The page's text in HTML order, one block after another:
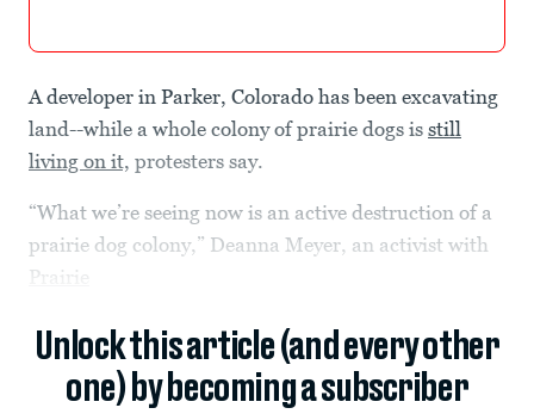
A developer in Parker, Colorado has been excavating
land--while a whole colony of prairie dogs is still
living on it, protesters say.
“What we’re seeing now is an active destruction of a
prairie dog colony,” Deanna Meyer, an activist with
Prairie
Unlock this article (and every other
one) by becoming a subscriber